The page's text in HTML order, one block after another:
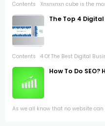
Contents Xnxnxnxn cube is the
The Top 4
Contents 4 Of The Best Digital
How To Do SEO?
As we all know that no website